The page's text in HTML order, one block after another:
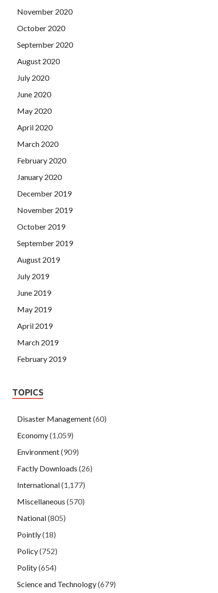
November 2020
October 2020
September 2020
August 2020
July 2020
June 2020
May 2020
April 2020
March 2020
February 2020
January 2020
December 2019
November 2019
October 2019
September 2019
August 2019
July 2019
June 2019
May 2019
April 2019
March 2019
February 2019
TOPICS
Disaster Management(60)
Economy(1,059)
Environment(909)
Factly Downloads (26)
International(1,177)
Miscellaneous (570)
National(805)
Pointly(18)
Policy(752)
Polity(654)
Science and Technology(679)